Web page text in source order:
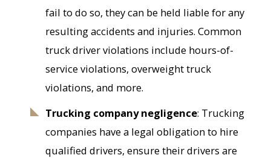
fail to do so, they can be held liable for any
resulting accidents and injuries. Common
truck driver violations include hours-of-
service violations, overweight truck
violations, and more.
Trucking company negligence: Trucking
companies have a legal obligation to hire
qualified drivers, ensure their drivers are